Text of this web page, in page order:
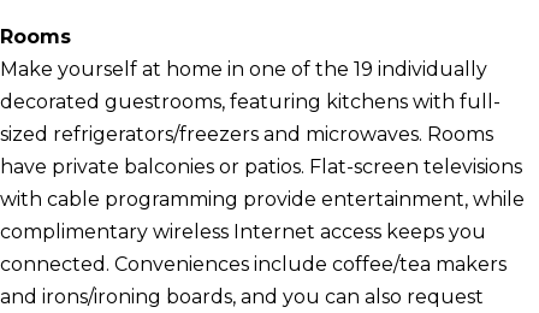
Rooms
Make yourself at home in one of the 19 individually
decorated guestrooms, featuring kitchens with full-
sized refrigerators/freezers and microwaves. Rooms
have private balconies or patios. Flat-screen televisions
with cable programming provide entertainment, while
complimentary wireless Internet access keeps you
connected. Conveniences include coffee/tea makers
and irons/ironing boards, and you can also request